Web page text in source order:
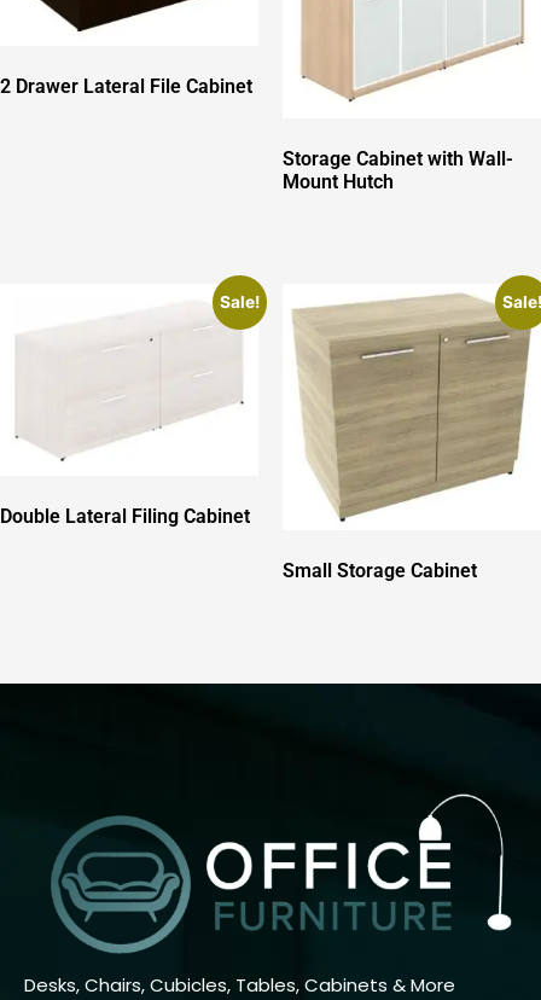
2 Drawer Lateral File Cabinet
Storage Cabinet with Wall-
Mount Hutch
Sale!
Double Lateral Filing Cabinet
Small Storage Cabinet
Desks, Chairs, Cubicles, Tables, Cabinets & More